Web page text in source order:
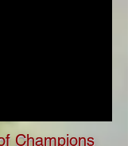
Champions